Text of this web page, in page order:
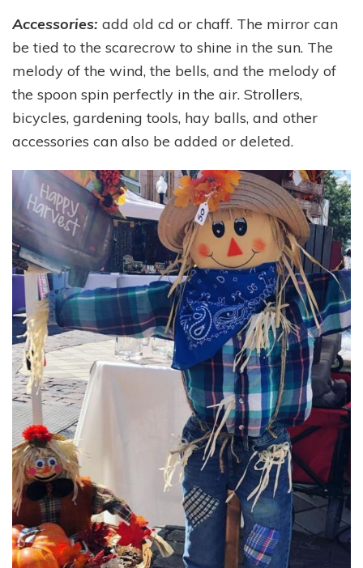
Accessories: add old cd or chaff. The mirror can
be tied to the scarecrow to shine in the sun. The
melody of the wind, the bells, and the melody of
the spoon spin perfectly in the air. Strollers,
bicycles, gardening tools, hay balls, and other
accessories can also be added or deleted.